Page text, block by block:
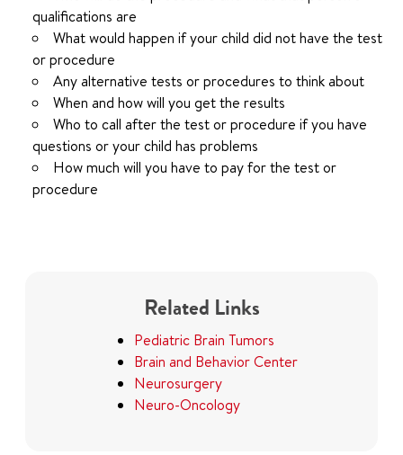
qualifications are
What would happen if your child did not have the test
or procedure
Any alternative tests or procedures to think about
When and how will you get the results
Who to call after the test or procedure if you have
questions or your child has problems
How much will you have to pay for the test or
procedure
Related Links
Pediatric Brain Tumors
Brain and Behavior Center
Neurosurgery
Neuro-Oncology